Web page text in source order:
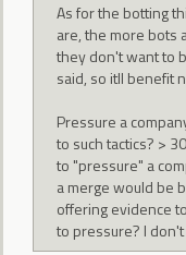
As for the botting
are, the more bots
they don't want to
said, so itll benefit
Pressure a
to such tactics? >
to "pressure" a
a merge would be
offering evidence
to pressure? I